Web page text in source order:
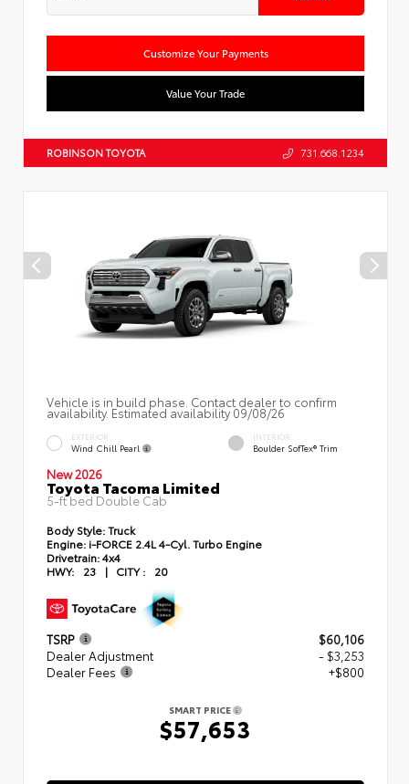
Customize Your Payments
Value Your Trade
ROBINSON TOYOTA 731.668.1234
Vehicle is in build phase. Contact dealer to confirm
availability. Estimated availability 09/08/26
EXTERIOR
Wind Chill Pearl
INTERIOR
Boulder SofTex® Trim
New 2026
Toyota Tacoma Limited
5-ft bed Double Cab
Body Style:Truck
Engine: i-FORCE 2.4L 4-Cyl. Turbo Engine
Drivetrain:4x4
HWY:
23 | CITY : 20
TSRP
$60,106
Dealer Adjustment
- $3,253
Dealer Fees
+$800
SMART PRICE
$57,653